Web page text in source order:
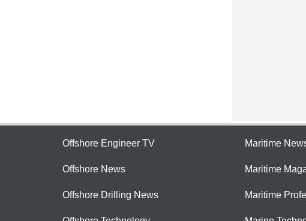
Offshore Engineer TV
Offshore News
Offshore Drilling News
Maritime
Maritime
Maritime